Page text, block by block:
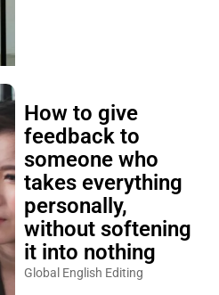
How to give
feedback to
someone who
takes everything
personally,
without softening
it into nothing
Global English Editing